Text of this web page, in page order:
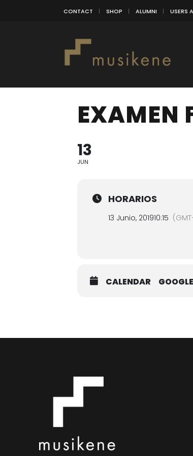
CONTACT SHOP ALUMNI USERS
EXAMEN
13
JUN
HORARIOS
13 Junio, 201910:15
CALENDAR